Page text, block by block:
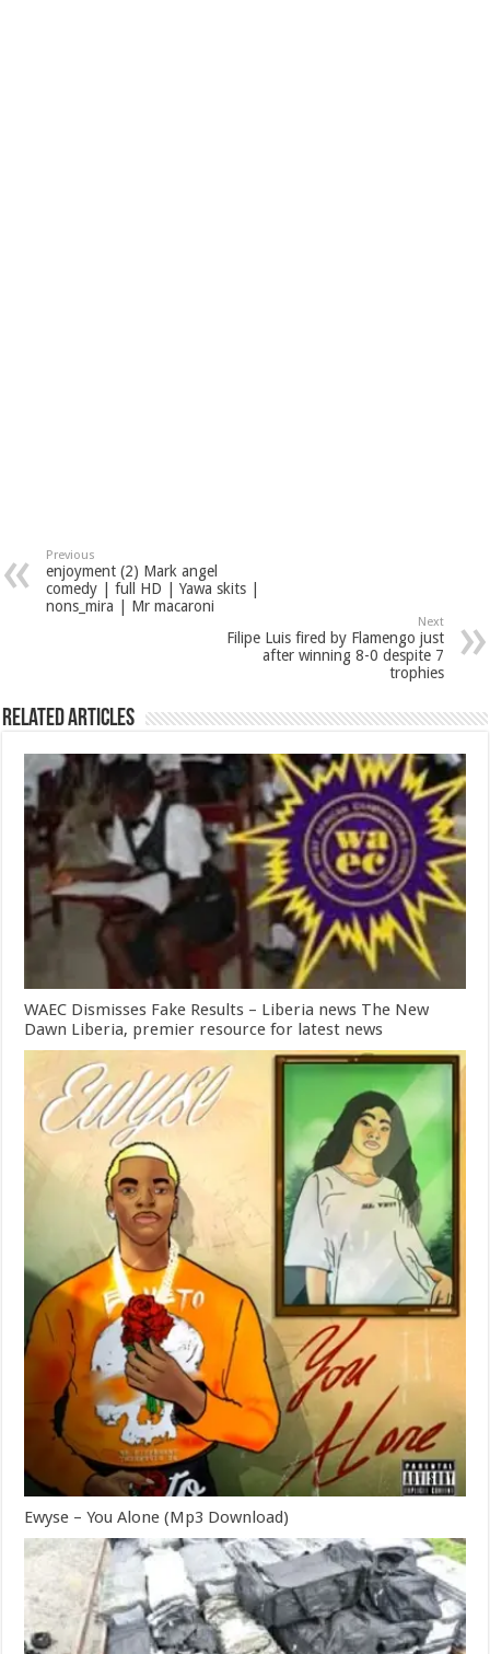
Previous
enjoyment (2) Mark angel
comedy | full HD | Yawa skits |
nons_mira | Mr macaroni
Next
Filipe Luis fired by Flamengo just
after winning 8-0 despite 7
trophies
Related Articles
WAEC Dismisses Fake Results – Liberia news The New
Dawn Liberia, premier resource for latest news
Ewyse – You Alone (Mp3 Download)